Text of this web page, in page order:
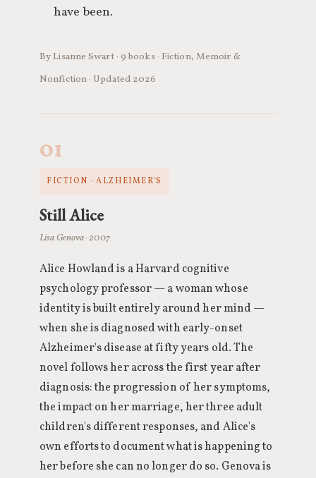
have been.
By Lisanne Swart · 9 books · Fiction, Memoir &
Nonfiction · Updated 2026
01
FICTION · ALZHEIMER'S
Still Alice
Lisa Genova · 2007
Alice Howland is a Harvard cognitive
psychology professor — a woman whose
identity is built entirely around her mind —
when she is diagnosed with early-onset
Alzheimer's disease at fifty years old. The
novel follows her across the first year after
diagnosis: the progression of her symptoms,
the impact on her marriage, her three adult
children's different responses, and Alice's
own efforts to document what is happening to
her before she can no longer do so. Genova is